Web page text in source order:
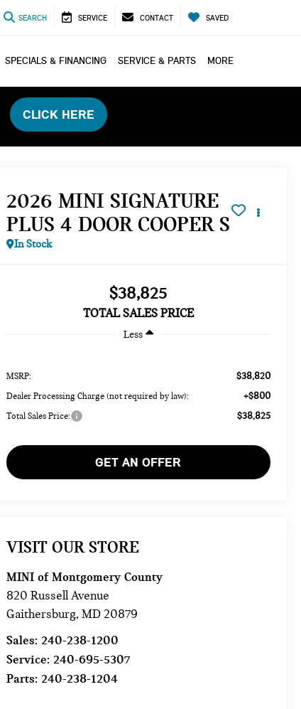
SEARCH SERVICE CONTACT SAVED
SPECIALS & FINANCING SERVICE & PARTS MORE
CLICK HERE
2026 MINI SIGNATURE
PLUS 4 DOOR COOPER S
In Stock
$38,825
TOTAL SALES PRICE
Less
MSRP: $38,820
Dealer Processing Charge (not required by law): +$800
Total Sales Price: $38,825
GET AN OFFER
VISIT OUR STORE
MINI of Montgomery County
820 Russell Avenue
Gaithersburg, MD 20879
Sales: 240-238-1200
Service: 240-695-5307
Parts: 240-238-1204